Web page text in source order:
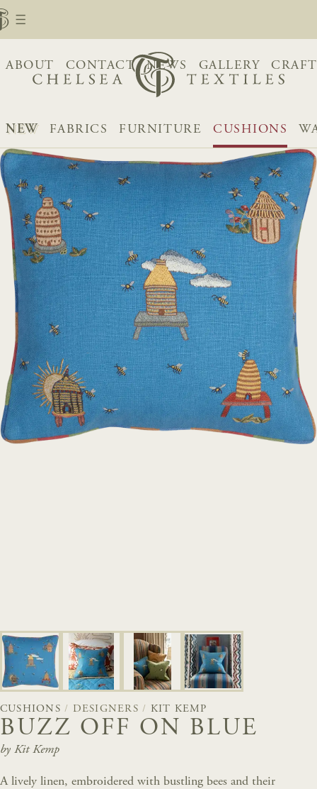
ABOUT CONTACT NEWS GALLERY
NEW FABRICS FURNITURE CUSHIONS
CUSHIONS / DESIGNERS / KIT KEMP
BUZZ OFF ON BLUE
by Kit Kemp
A lively linen, embroidered with bustling bees and their